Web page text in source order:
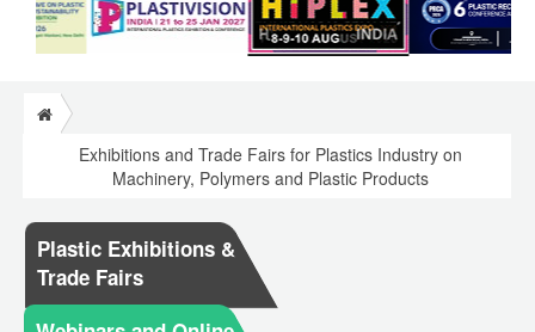
Exhibitions and Trade Fairs for Plastics Industry on
Machinery, Polymers and Plastic Products
Plastic Exhibitions &
Trade Fairs